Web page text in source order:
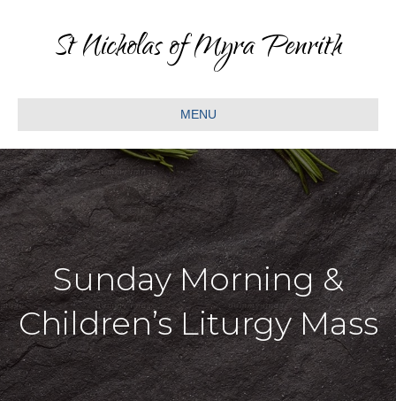
St Nicholas of Myra Penrith
MENU
Sunday Morning &
Children’s Liturgy Mass